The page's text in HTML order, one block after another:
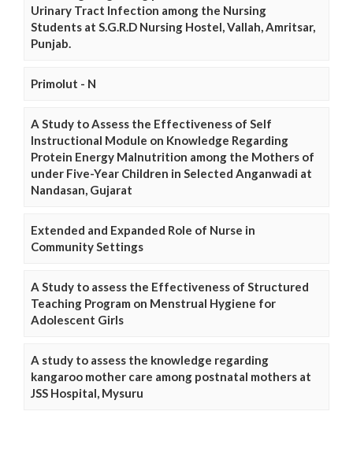
Urinary Tract Infection among the Nursing
Students at S.G.R.D Nursing Hostel, Vallah, Amritsar,
Punjab.
Primolut - N
A Study to Assess the Effectiveness of Self
Instructional Module on Knowledge Regarding
Protein Energy Malnutrition among the Mothers of
under Five-Year Children in Selected Anganwadi at
Nandasan, Gujarat
Extended and Expanded Role of Nurse in
Community Settings
A Study to assess the Effectiveness of Structured
Teaching Program on Menstrual Hygiene for
Adolescent Girls
A study to assess the knowledge regarding
kangaroo mother care among postnatal mothers at
JSS Hospital, Mysuru